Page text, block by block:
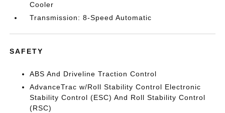
Cooler
Transmission: 8-Speed Automatic
SAFETY
ABS And Driveline Traction Control
AdvanceTrac w/Roll Stability Control Electronic
Stability Control (ESC) And Roll Stability Control
(RSC)